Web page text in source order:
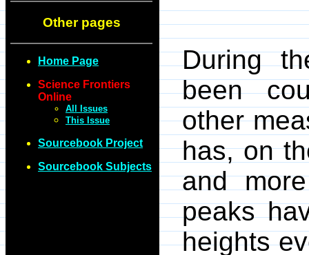
Other pages
Home Page
Science Frontiers
Online
All Issues
This Issue
Sourcebook Project
Sourcebook Subjects
During
been
other
has, on
and
peaks
heights